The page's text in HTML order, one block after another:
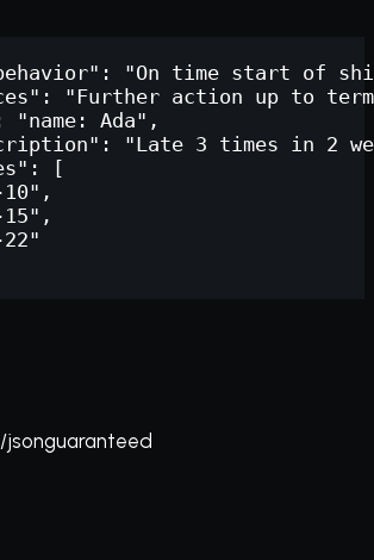
"On time start of
"Further action up to
"name: Ada",
"Late 3 times in 2
[
jsonguaranteed